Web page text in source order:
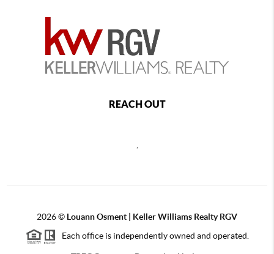
REACH OUT
,
2026© Louann Osment | Keller Williams Realty RGV
Each office is independently owned and operated.